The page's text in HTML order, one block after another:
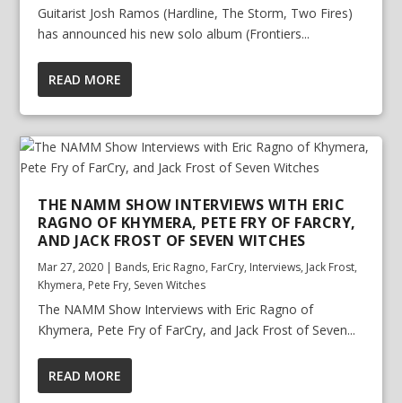
Guitarist Josh Ramos (Hardline, The Storm, Two Fires)
has announced his new solo album (Frontiers...
READ MORE
THE NAMM SHOW INTERVIEWS WITH ERIC
RAGNO OF KHYMERA, PETE FRY OF FARCRY,
AND JACK FROST OF SEVEN WITCHES
Mar 27, 2020 | Bands, Eric Ragno, FarCry, Interviews, Jack Frost,
Khymera, Pete Fry, Seven Witches
The NAMM Show Interviews with Eric Ragno of
Khymera, Pete Fry of FarCry, and Jack Frost of Seven...
READ MORE